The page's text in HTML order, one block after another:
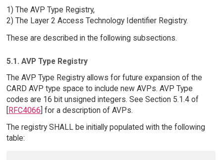
1) The AVP Type Registry,
2) The Layer 2 Access Technology Identifier Registry.
These are described in the following subsections.
5.1. AVP Type Registry
The AVP Type Registry allows for future expansion of the
CARD AVP type space to include new AVPs. AVP Type
codes are 16 bit unsigned integers. See Section 5.1.4 of
[RFC4066] for a description of AVPs.
The registry SHALL be initially populated with the following
table: